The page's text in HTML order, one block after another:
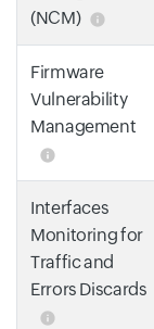
(NCM)
Firmware
Vulnerability
Management
Interfaces
Monitoring for
Traffic and
Errors Discards